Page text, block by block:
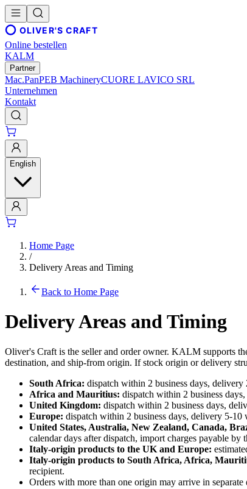
OLIVER'S CRAFT
Online bestellen
KALM
Partner
Mac.PanPEB MachineryCUORE LAVICO SRL
Unternehmen
Kontakt
English
Home Page
/
Delivery Areas and Timing
Back to Home Page
Delivery Areas and Timing
Oliver's Craft is the seller and order owner. KALM supports
destination, and ship-from origin. If stock origin or delivery
South Africa: dispatch within 2 business days,
Africa and Mauritius: dispatch within 2 business
United Kingdom: dispatch within 2 business days,
Europe: dispatch within 2 business days, delivery 5-
United States, Australia, New Zealand, Canada,
calendar days after dispatch, import charges payable by
Italy-origin products to the UK and Europe:
Italy-origin products to South Africa, Africa,
recipient.
Orders with more than one origin may arrive in